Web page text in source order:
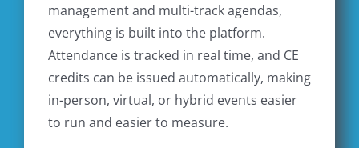
management and multi-track agendas,
everything is built into the platform.
Attendance is tracked in real time, and CE
credits can be issued automatically, making
in-person, virtual, or hybrid events easier
to run and easier to measure.